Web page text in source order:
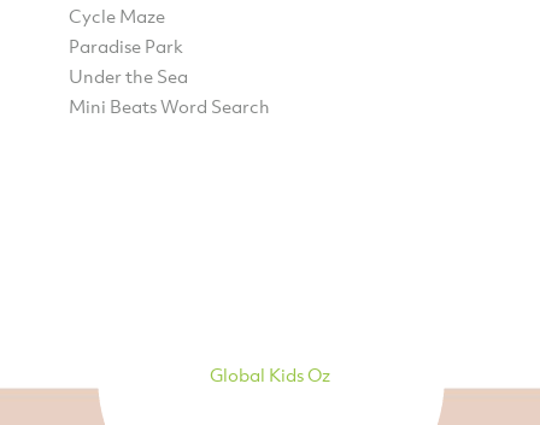
Cycle Maze
Paradise Park
Under the Sea
Mini Beats Word Search
Global Kids Oz